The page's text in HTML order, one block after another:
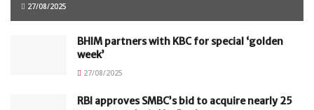
27/08/2025
BHIM partners with KBC for special ‘golden
week’
27/08/2025
RBI approves SMBC’s bid to acquire nearly 25